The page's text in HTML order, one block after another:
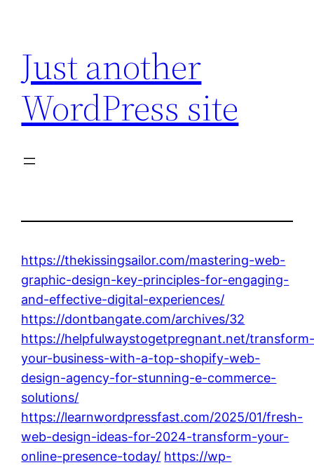
content
Just another
WordPress site
https://thekissingsailor.com/mastering-web-
graphic-design-key-principles-for-engaging-
and-effective-digital-experiences/
https://dontbangate.com/archives/32
https://helpfulwaystogetpregnant.net/
your-business-with-a-top-shopify-web-
design-agency-for-stunning-e-commerce-
solutions/
https://learnwordpressfast.com/2025/01/fresh-
web-design-ideas-for-2024-transform-your-
online-presence-today/ https://wp-